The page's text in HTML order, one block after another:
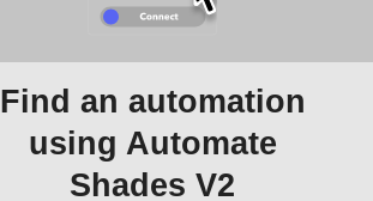
Find an automation
using Automate
Shades V2